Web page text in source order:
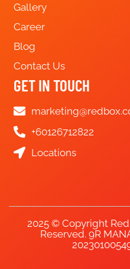
Gallery
Career
Blog
Contact Us
GET IN TOUCH
+60126712822
Locations
2025 © Copyright
Reserved. 9R